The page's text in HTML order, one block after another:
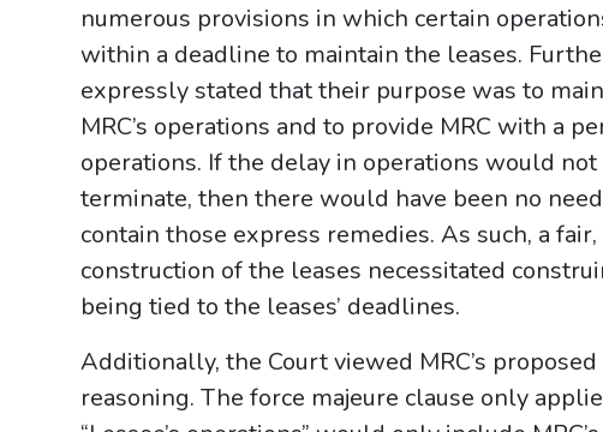
numerous provisions in which certain
within a deadline to maintain the leases.
expressly stated that their purpose was to
MRC’s operations and to provide MRC with a
operations. If the delay in operations would not
terminate, then there would have been no
contain those express remedies. As such, a
construction of the leases necessitated
being tied to the leases’ deadlines.
Additionally, the Court viewed MRC’s
reasoning. The force majeure clause only